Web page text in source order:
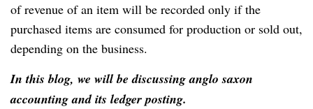
of revenue of an item will be recorded only if the
purchased items are consumed for production or sold out,
depending on the business.
In this blog, we will be discussing anglo saxon
accounting and its ledger posting.